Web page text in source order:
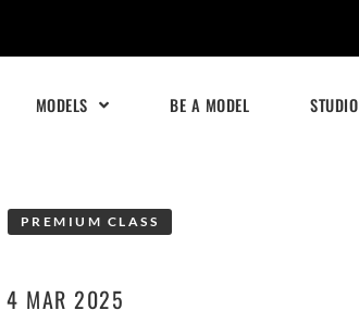
MODELS BE A MODEL STUDIO
PREMIUM CLASS
4 MAR 2025